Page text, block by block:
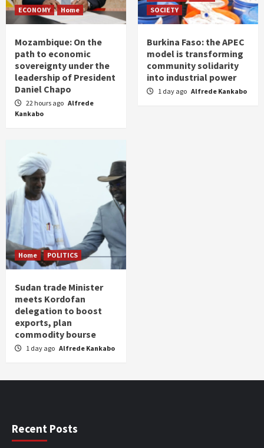
ECONOMY Home
Mozambique: On the
path to economic
sovereignty under the
leadership of President
Daniel Chapo
22 hours ago Alfrede
Kankabo
SOCIETY
Burkina Faso: the APEC
model is transforming
community solidarity
into industrial power
1 day ago Alfrede Kankabo
Home POLITICS
Sudan trade Minister
meets Kordofan
delegation to boost
exports, plan
commodity bourse
1 day ago Alfrede Kankabo
Recent Posts